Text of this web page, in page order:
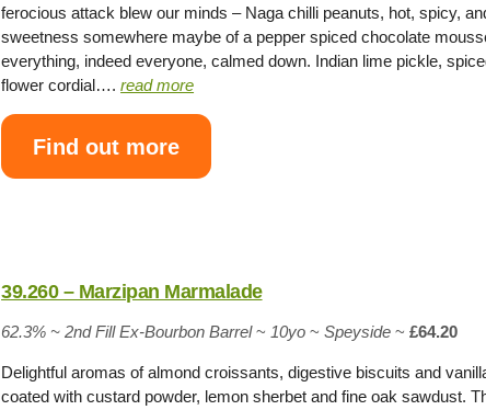
ferocious attack blew our minds – Naga chilli peanuts, hot, spicy,
sweetness somewhere maybe of a pepper spiced chocolate
everything, indeed everyone, calmed down. Indian lime pickle,
flower cordial….read more
Find out more
39.260 – Marzipan Marmalade
62.3% ~2nd Fill Ex-Bourbon Barrel~ 10yo ~Speyside~£64.20
Delightful aromas of almond croissants, digestive biscuits and
coated with custard powder, lemon sherbet and fine oak sawdust.